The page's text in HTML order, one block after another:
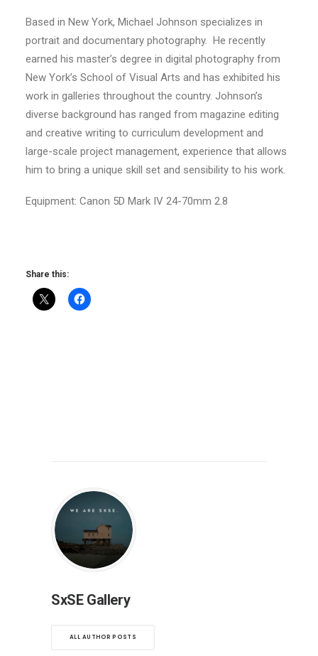
Based in New York, Michael Johnson specializes in
portrait and documentary photography. He recently
earned his master’s degree in digital photography from
New York’s School of Visual Arts and has exhibited his
work in galleries throughout the country. Johnson’s
diverse background has ranged from magazine editing
and creative writing to curriculum development and
large-scale project management, experience that allows
him to bring a unique skill set and sensibility to his work.
Equipment: Canon 5D Mark IV 24-70mm 2.8
Share this:
SxSE Gallery
ALL AUTHOR POSTS